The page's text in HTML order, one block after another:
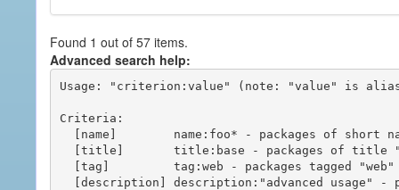
Found 1 out of 57 items.
Advanced search help:
Usage: "criterion:value" (note: "value" is
Criteria: